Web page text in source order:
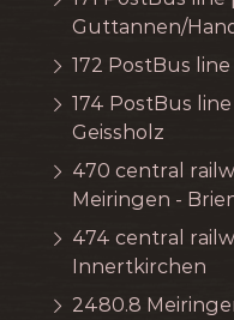
Guttannen/
172 PostBus
174 PostBus
Geissholz
470 central
Meiringen -
474 central
Innertkirchen
2480.8